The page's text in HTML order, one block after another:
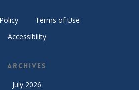
Terms of Use
Accessibility
Archives
July 2026